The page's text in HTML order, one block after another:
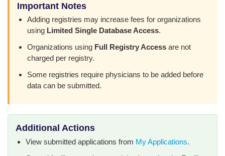
Important Notes
Adding registries may increase fees for organizations
using Limited Single Database Access.
Organizations using Full Registry Access are not
charged per registry.
Some registries require physicians to be added before
data can be submitted.
Additional Actions
View submitted applications from My Applications.